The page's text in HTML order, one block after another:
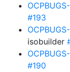
#193
isobuilder
#190